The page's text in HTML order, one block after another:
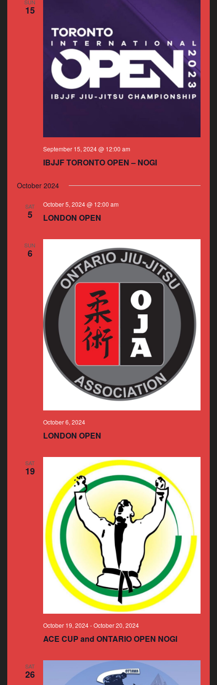
SUN
15
September 15, 2024 @ 12:00 am
IBJJF TORONTO OPEN – NOGI
October 2024
SAT
5
October 5, 2024 @ 12:00 am
LONDON OPEN
SUN
6
October 6, 2024
LONDON OPEN
SAT
19
October 19, 2024-October 20, 2024
ACE CUP and ONTARIO OPEN NOGI
SAT
26